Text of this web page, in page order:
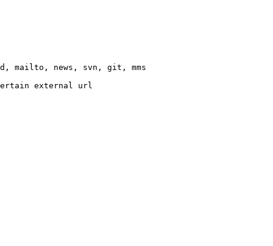
mailto, news, svn, git, mms
external url